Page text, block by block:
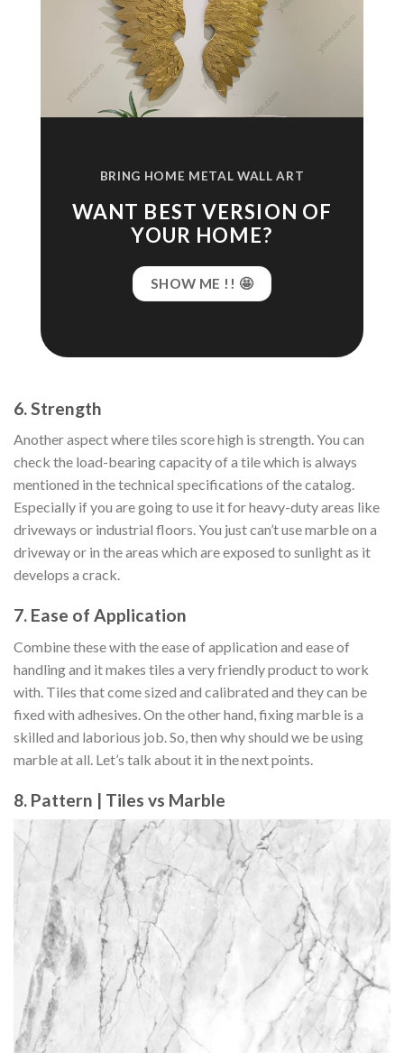
BRING HOME METAL WALL ART
WANT BEST VERSION OF
YOUR HOME?
SHOW ME !! 🤩
6. Strength
Another aspect where tiles score high is strength. You can
check the load-bearing capacity of a tile which is always
mentioned in the technical specifications of the catalog.
Especially if you are going to use it for heavy-duty areas like
driveways or industrial floors. You just can’t use marble on a
driveway or in the areas which are exposed to sunlight as it
develops a crack.
7. Ease of Application
Combine these with the ease of application and ease of
handling and it makes tiles a very friendly product to work
with. Tiles that come sized and calibrated and they can be
fixed with adhesives. On the other hand, fixing marble is a
skilled and laborious job. So, then why should we be using
marble at all. Let’s talk about it in the next points.
8. Pattern | Tiles vs Marble